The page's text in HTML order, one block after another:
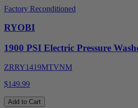
Factory Reconditioned
RYOBI
1900 PSI Electric Pressure
ZRRY1419MTVNM
$149.99
Add to Cart